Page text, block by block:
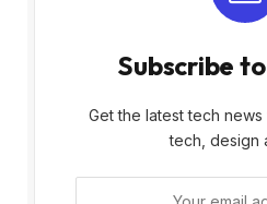
Subscribe
Get the latest tech
tech, design